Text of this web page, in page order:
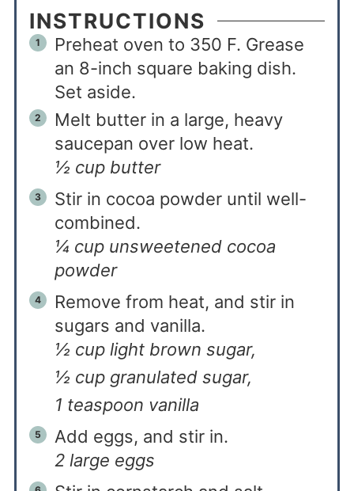
INSTRUCTIONS
Preheat oven to 350 F. Grease
an 8-inch square baking dish.
Set aside.
Melt butter in a large, heavy
saucepan over low heat.
½ cup butter
Stir in cocoa powder until well-
combined.
¼ cup unsweetened cocoa
powder
Remove from heat, and stir in
sugars and vanilla.
½ cup light brown sugar,
½ cup granulated sugar,
1 teaspoon vanilla
Add eggs, and stir in.
2 large eggs